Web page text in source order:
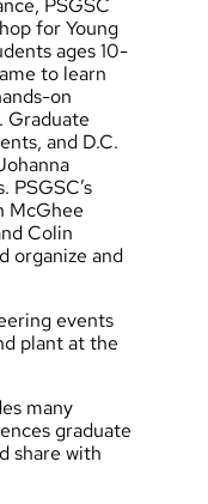
PSGSC
for Young
ages 10-
to learn
on
Graduate
and D.C.
PSGSC’s
McGhee
Colin
organize and
events
plant at the
many
graduate
share with